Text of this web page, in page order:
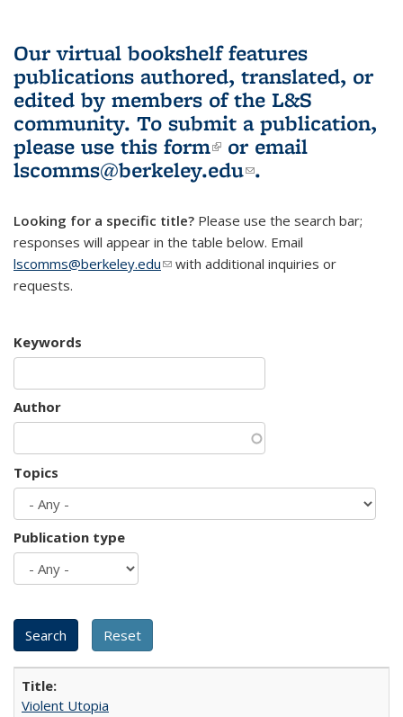
Our virtual bookshelf features
publications authored, translated, or
edited by members of the L&S
community. To submit a publication,
please use this form(link is external)
or email
lscomms@berkeley.edu(link sends e-
.
Looking for a specific title? Please use the search bar;
responses will appear in the table below. Email
lscomms@berkeley.edu(link sends e-mail)
with additional inquiries or
requests.
Keywords
Author
Topics
Publication type
Violent Utopia